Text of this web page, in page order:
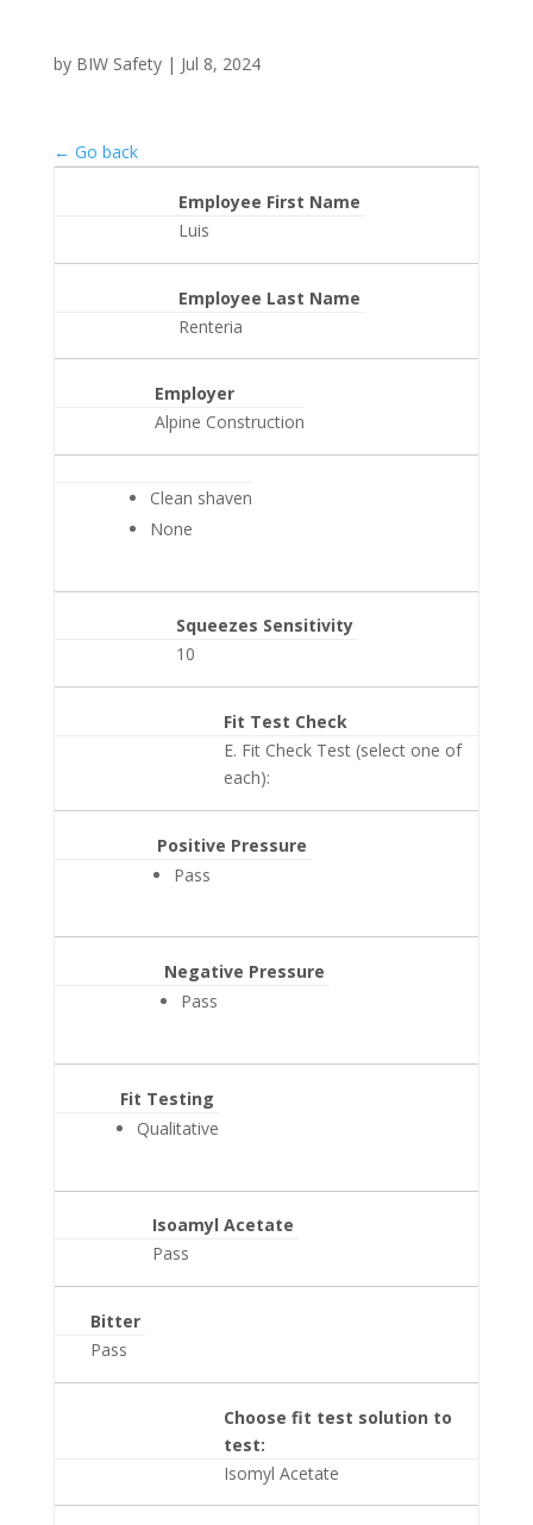
by BIW Safety| Jul 8, 2024
← Go back
Employee First Name
Luis
Employee Last Name
Renteria
Employer
Alpine Construction
Clean shaven
None
Squeezes Sensitivity
10
Fit Test Check
E. Fit Check Test (select one of
each):
Positive Pressure
Pass
Negative Pressure
Pass
Fit Testing
Qualitative
Isoamyl Acetate
Pass
Bitter
Pass
Choose fit test solution to
test:
Isomyl Acetate